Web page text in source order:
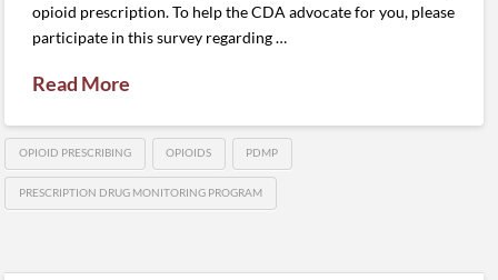
opioid prescription. To help the CDA advocate for you, please
participate in this survey regarding …
Read More
OPIOID PRESCRIBING OPIOIDS PDMP
PRESCRIPTION DRUG MONITORING PROGRAM